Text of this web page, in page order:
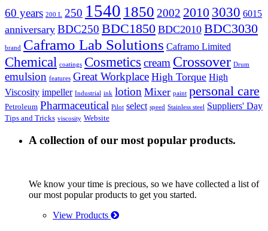
60 years 200 L 250 1540 1850 2002 2010 3030 6015
anniversary BDC250 BDC1850 BDC2010 BDC3030
brand Caframo Lab Solutions Caframo Limited
Chemical coatings Cosmetics cream Crossover Drum
emulsion features Great Workplace High Torque High
Viscosity impeller Industrial ink lotion Mixer paint personal care
Petroleum Pharmaceutical Pilot select speed Stainless steel Suppliers' Day
Tips and Tricks viscosity Website
A collection of our most popular products.
We know your time is precious, so we have collected a list of
our most popular products to get you started.
View Products